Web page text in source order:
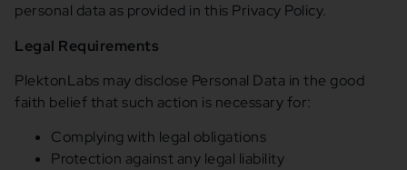
personal data as provided in this Privacy Policy.
Legal Requirements
PlektonLabs may disclose Personal Data in the good
faith belief that such action is necessary for:
Complying with legal obligations
Protection against any legal liability